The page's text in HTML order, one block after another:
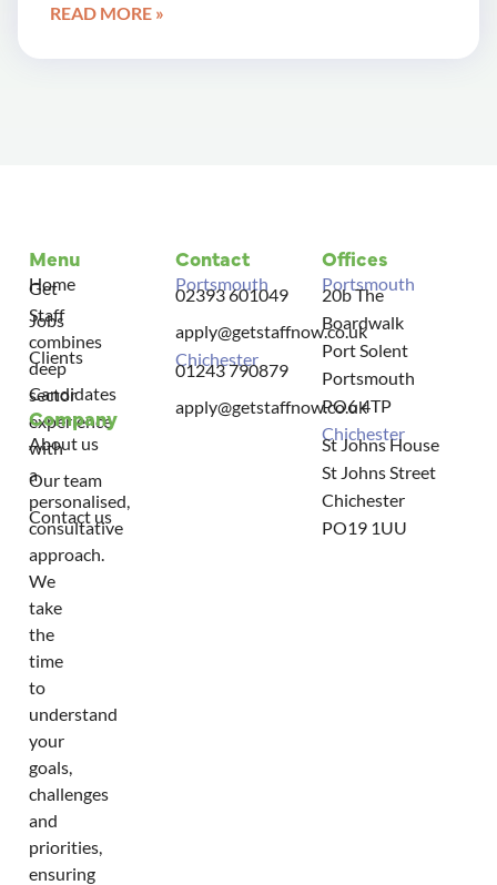
READ MORE »
Get
Staff
combines
deep
sector
experience
with
a
personalised,
consultative
approach.
We
take
the
time
to
understand
your
goals,
challenges
and
priorities,
ensuring
Menu
Home
Jobs
Clients
Candidates
Company
About us
Our team
Contact us
Contact
Portsmouth
02393 601049
apply@getstaffnow.co.uk
Chichester
01243 790879
apply@getstaffnow.co.uk
Offices
Portsmouth
20b The
Boardwalk
Port Solent
Portsmouth
PO6 4TP
Chichester
St Johns House
St Johns Street
Chichester
PO19 1UU